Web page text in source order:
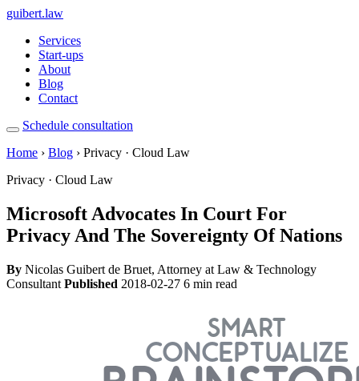
guibert.law
Services
Start-ups
About
Blog
Contact
Schedule consultation
Home › Blog › Privacy · Cloud Law
Privacy · Cloud Law
Microsoft Advocates In Court For
Privacy And The Sovereignty Of Nations
By Nicolas Guibert de Bruet, Attorney at Law & Technology
Consultant Published 2018-02-27 6 min read